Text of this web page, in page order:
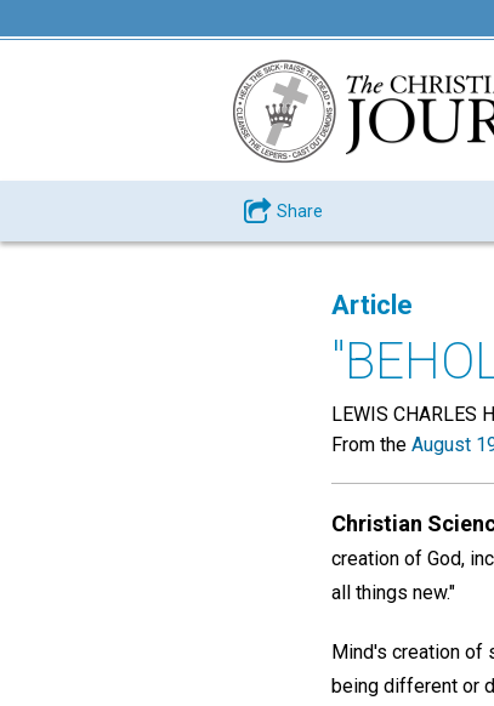
Share
Article
LEWIS CHARLES
From the August
Christian
creation of God,
all things new."
Mind's creation of
being different or